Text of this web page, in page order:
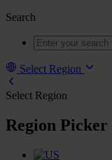
Search
Select Region
Select Region
Region Picker